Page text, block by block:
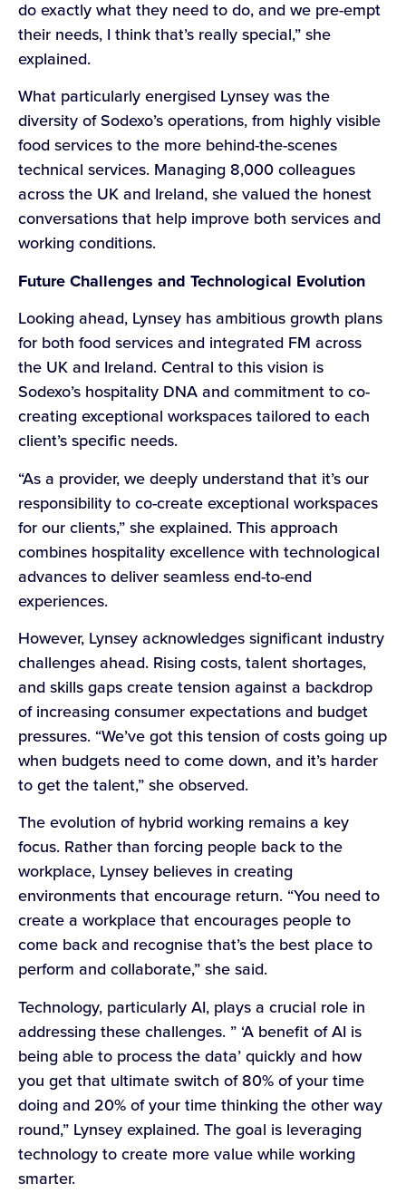
do exactly what they need to do, and we pre-empt
their needs, I think that’s really special,” she
explained.
What particularly energised Lynsey was the
diversity of Sodexo’s operations, from highly visible
food services to the more behind-the-scenes
technical services. Managing 8,000 colleagues
across the UK and Ireland, she valued the honest
conversations that help improve both services and
working conditions.
Future Challenges and Technological Evolution
Looking ahead, Lynsey has ambitious growth plans
for both food services and integrated FM across
the UK and Ireland. Central to this vision is
Sodexo’s hospitality DNA and commitment to co-
creating exceptional workspaces tailored to each
client’s specific needs.
“As a provider, we deeply understand that it’s our
responsibility to co-create exceptional workspaces
for our clients,” she explained. This approach
combines hospitality excellence with technological
advances to deliver seamless end-to-end
experiences.
However, Lynsey acknowledges significant industry
challenges ahead. Rising costs, talent shortages,
and skills gaps create tension against a backdrop
of increasing consumer expectations and budget
pressures. “We’ve got this tension of costs going up
when budgets need to come down, and it’s harder
to get the talent,” she observed.
The evolution of hybrid working remains a key
focus. Rather than forcing people back to the
workplace, Lynsey believes in creating
environments that encourage return. “You need to
create a workplace that encourages people to
come back and recognise that’s the best place to
perform and collaborate,” she said.
Technology, particularly AI, plays a crucial role in
addressing these challenges. ” ‘A benefit of AI is
being able to process the data’ quickly and how
you get that ultimate switch of 80% of your time
doing and 20% of your time thinking the other way
round,” Lynsey explained. The goal is leveraging
technology to create more value while working
smarter.